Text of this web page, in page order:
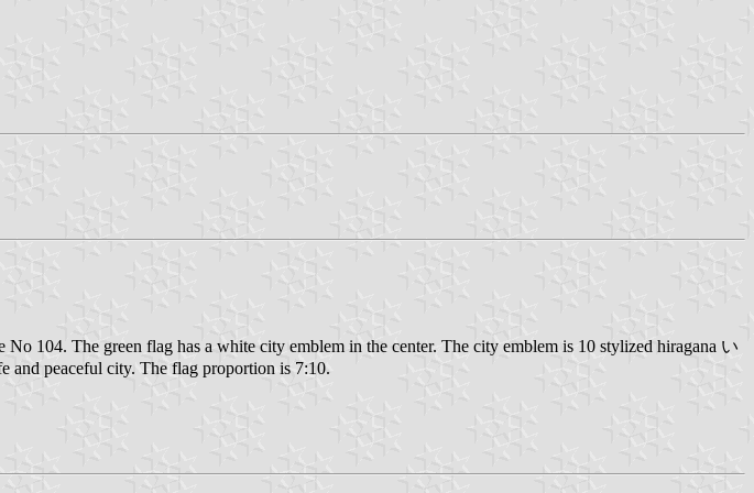
104. The green flag has a white city emblem in the center. The city emblem is 10 stylized hiragana い
and peaceful city. The flag proportion is 7:10.